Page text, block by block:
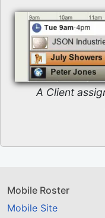
A Client
Mobile Roster
Mobile Site